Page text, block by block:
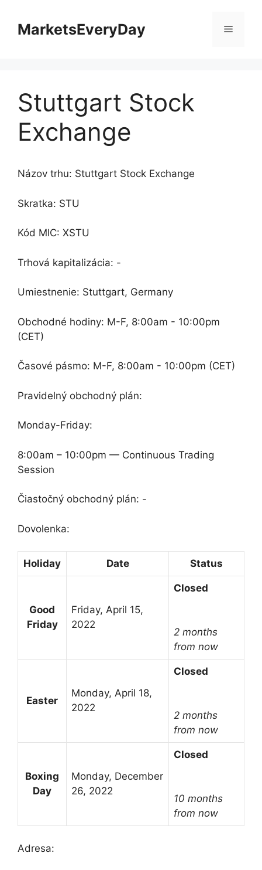
obsahMarketsEveryDay Menu
Stuttgart Stock
Exchange
Názov trhu: Stuttgart Stock Exchange
Skratka: STU
Kód MIC: XSTU
Trhová kapitalizácia: -
Umiestnenie: Stuttgart, Germany
Obchodné hodiny: M-F, 8:00am - 10:00pm
(CET)
Časové pásmo: M-F, 8:00am - 10:00pm (CET)
Pravidelný obchodný plán:
Monday-Friday:
8:00am – 10:00pm — Continuous Trading
Session
Čiastočný obchodný plán: -
Dovolenka:
Holiday Date Status
Good
Friday
Friday, April 15,
2022
Closed
2 months
from now
Easter
Monday, April 18,
2022
Closed
2 months
from now
Boxing
Day
Monday, December
26, 2022
Closed
10 months
from now
Adresa: